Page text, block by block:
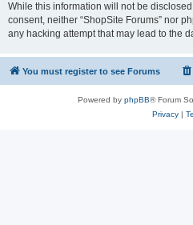
While this information will not be
consent, neither “ShopSite Forums” nor
any hacking attempt that may lead to the
You must register to see Forums
Powered by phpBB® Forum
Privacy|